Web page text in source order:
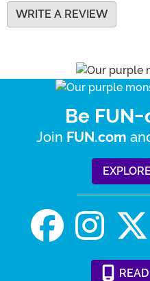
WRITE A REVIEW
Be
Join FUN.com
READ